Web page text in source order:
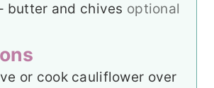
butter and chives optional
or cook cauliflower over